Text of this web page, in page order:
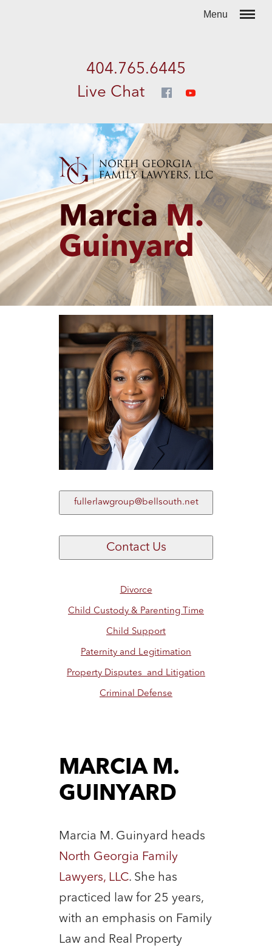
404.765.6445
Live Chat
MarciaM.
Guinyard
fullerlawgroup@bellsouth.net
Contact Us
Divorce
Child Custody & Parenting Time
Child Support
Paternity and Legitimation
Property Disputes and Litigation
Criminal Defense
MARCIA M.
GUINYARD
Marcia M. Guinyard heads
North Georgia Family
Lawyers, LLC. She has
practiced law for 25 years,
with an emphasis on Family
Law and Real Property